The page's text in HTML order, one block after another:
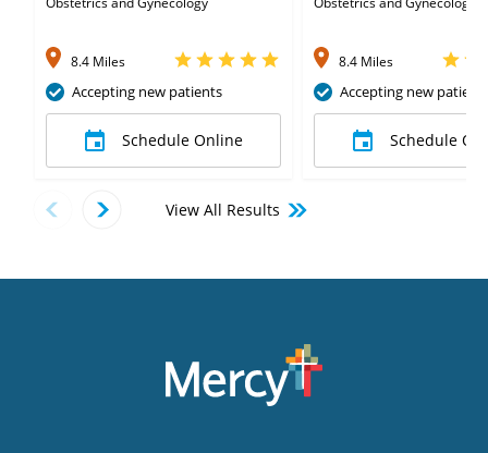
8.4 Miles
Accepting new patients
Schedule Online
8.4 Miles
Accepting new
Schedule
View All Results